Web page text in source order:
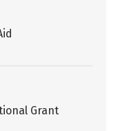
Grant